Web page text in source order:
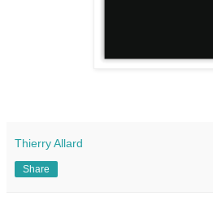
Thierry Allard
Share